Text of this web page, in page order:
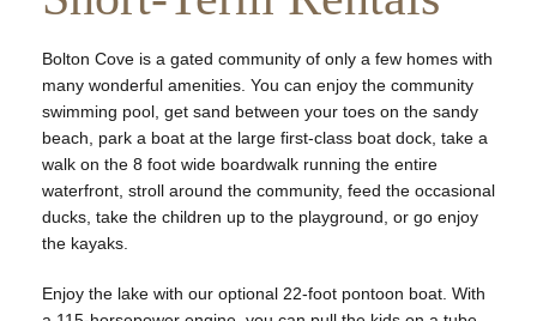
Bolton Cove is a gated community of only a few homes with
many wonderful amenities. You can enjoy the community
swimming pool, get sand between your toes on the sandy
beach, park a boat at the large first-class boat dock, take a
walk on the 8 foot wide boardwalk running the entire
waterfront, stroll around the community, feed the occasional
ducks, take the children up to the playground, or go enjoy
the kayaks.
Enjoy the lake with our optional 22-foot pontoon boat. With